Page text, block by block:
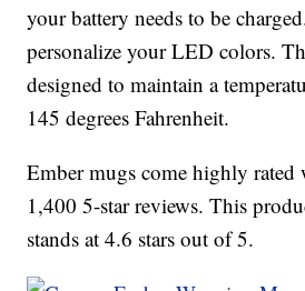
your battery needs to be
personalize your LED colors.
designed to maintain a
145 degrees Fahrenheit.
Ember mugs come highly rated
1,400 5-star reviews. This
stands at 4.6 stars out of 5.